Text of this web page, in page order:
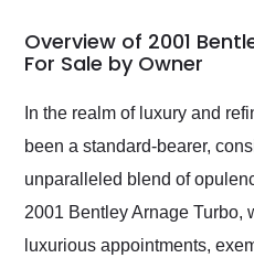
busiest shipping
weekend of the year.
Would use them again
and highly recommend
their shipping service
as well.
Overview of 2001
For Sale by Owner
In the realm of luxury and
been a standard-bearer,
unparalleled blend of
2001 Bentley Arnage Turbo,
luxurious appointments,